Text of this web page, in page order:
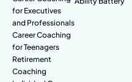
for Executives
and Professionals
Career Coaching
for Teenagers
Retirement
Coaching